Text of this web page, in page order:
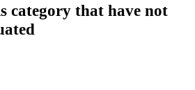
category that have not